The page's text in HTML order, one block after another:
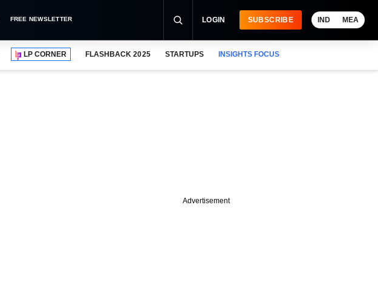
FREE NEWSLETTER LOGIN SUBSCRIBE IND MEA
LP CORNER FLASHBACK 2025 STARTUPS INSIGHTS FOCUS
Advertisement